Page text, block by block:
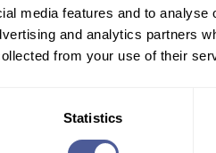
media features and to analyse
and analytics partners
from your use of their
Statistics